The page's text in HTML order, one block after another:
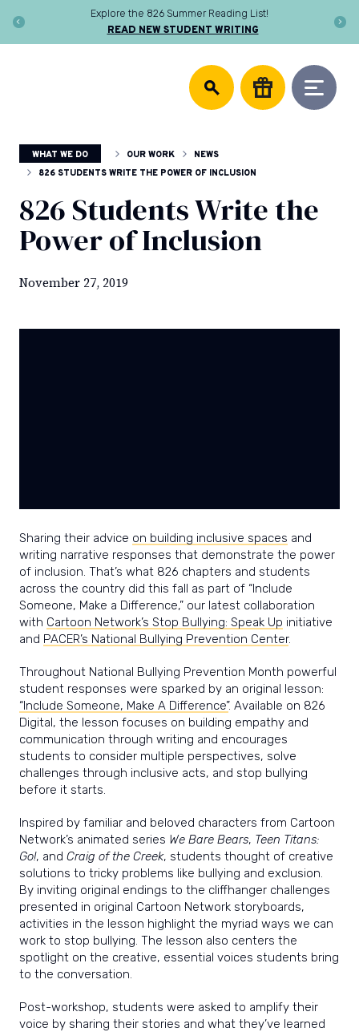
Explore the 826 Summer Reading List!
READ NEW STUDENT WRITING
publish
young
and
equip
educators
help
discover
DONATE
WHAT WE DO OUR WORK
NEWS
826 STUDENTS WRITE THE POWER OF INCLUSION
826 Students Write the
Power of Inclusion
November 27, 2019
Sharing their advice on building inclusive spaces and
writing narrative responses that demonstrate the power
of inclusion. That’s what 826 chapters and students
across the country did this fall as part of “Include
Someone, Make a Difference,” our latest collaboration
with Cartoon Network’s Stop Bullying: Speak Up initiative
and PACER’s National Bullying Prevention Center.
Throughout National Bullying Prevention Month powerful
student responses were sparked by an original lesson:
“Include Someone, Make A Difference”. Available on 826
Digital, the lesson focuses on building empathy and
communication through writing and encourages
students to consider multiple perspectives, solve
challenges through inclusive acts, and stop bullying
before it starts.
Inspired by familiar and beloved characters from Cartoon
Network’s animated series We Bare Bears, Teen Titans:
Go!, and Craig of the Creek, students thought of creative
solutions to tricky problems like bullying and exclusion.
By inviting original endings to the cliffhanger challenges
presented in original Cartoon Network storyboards,
activities in the lesson highlight the myriad ways we can
work to stop bullying. The lesson also centers the
spotlight on the creative, essential voices students bring
to the conversation.
Post-workshop, students were asked to amplify their
voice by sharing their stories and what they’ve learned